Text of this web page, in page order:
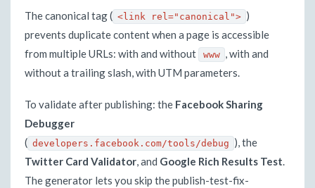
The canonical tag ( <link rel="canonical"> )
prevents duplicate content when a page is accessible
from multiple URLs: with and without
www , with and
without a trailing slash, with UTM parameters.
To validate after publishing: the Facebook Sharing
Debugger
( developers.facebook.com/tools/debug ), the
Twitter Card Validator, and Google Rich Results Test.
The generator lets you skip the publish-test-fix-